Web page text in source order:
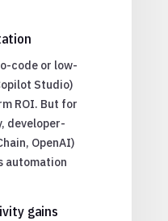
code or low-
Studio)
ROI. But for
developer-
OpenAI)
automation
gains